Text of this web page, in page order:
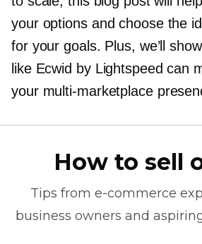
your options and choose the
for your goals. Plus, we’ll
like Ecwid by Lightspeed can
your multi-marketplace
How to sell
Tips from e-commerce
business owners and